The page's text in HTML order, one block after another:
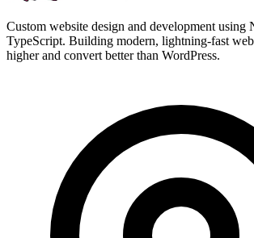
Custom website design and development using
TypeScript. Building modern, lightning-fast
higher and convert better than WordPress.